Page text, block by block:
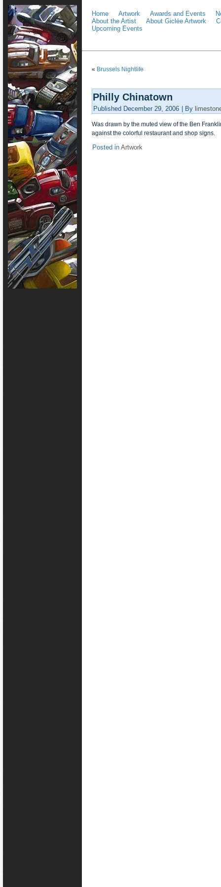
Home Artwork Awards and Events
About the Artist
About Giclée Artwork
Upcoming Events
« Brussels Nightlife
Philly Chinatown
Published December 29, 2006 By
Was drawn by the muted view of the Ben
against the colorful restaurant and shop signs.
Posted in Artwork